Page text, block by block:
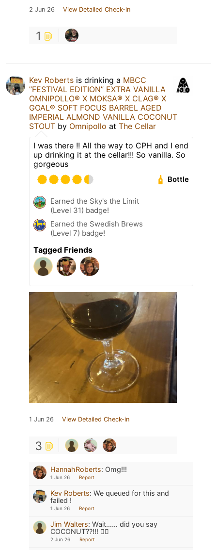
2 Jun 26 View Detailed Check-in
1
Kev Roberts is drinking a MBCC
”FESTIVAL EDITION” EXTRA VANILLA
OMNIPOLLO®️ X MOKSA®️ X CLAG®️ X
GOAL®️ SOFT FOCUS BARREL AGED
IMPERIAL ALMOND VANILLA COCONUT
STOUT by Omnipollo at The Cellar
I was there !! All the way to CPH and I end
up drinking it at the cellar!!! So vanilla. So
gorgeous
Bottle
Earned the Sky's the Limit
(Level 31) badge!
Earned the Swedish Brews
(Level 7) badge!
Tagged Friends
1 Jun 26 View Detailed Check-in
3
HannahRoberts: Omg!!!
1 Jun 26 Report
Kev Roberts: We queued for this and
failed !
1 Jun 26 Report
Jim Walters: Wait…… did you say
COCONUT??!!! 🤷‍♂️
2 Jun 26 Report